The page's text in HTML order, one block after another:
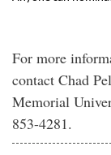
For more
contact Chad
Memorial
853-4281.